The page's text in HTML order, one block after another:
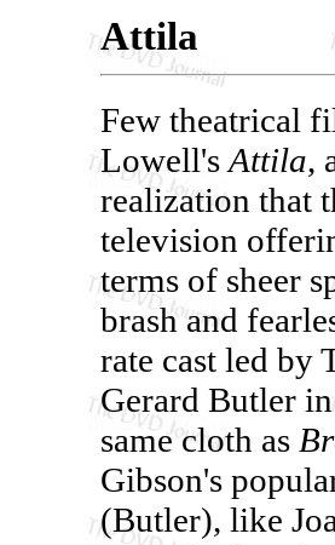
Attila
Few theatrical
Lowell's Attila,
realization that
television
terms of sheer
brash and
rate cast led by
Gerard Butler
same cloth as
Gibson's
(Butler), like